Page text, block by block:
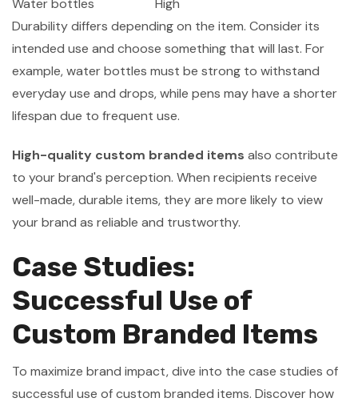
Water bottles
High
Durability differs depending on the item. Consider its
intended use and choose something that will last. For
example, water bottles must be strong to withstand
everyday use and drops, while pens may have a shorter
lifespan due to frequent use.
High-quality custom branded items also contribute
to your brand's perception. When recipients receive
well-made, durable items, they are more likely to view
your brand as reliable and trustworthy.
Case Studies:
Successful Use of
Custom Branded Items
To maximize brand impact, dive into the case studies of
successful use of custom branded items. Discover how